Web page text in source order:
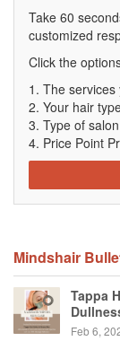
Take 60
customized
Click the
The services
Your hair
Type of
Price Point
Mindshair
Tappa
Feb 6,